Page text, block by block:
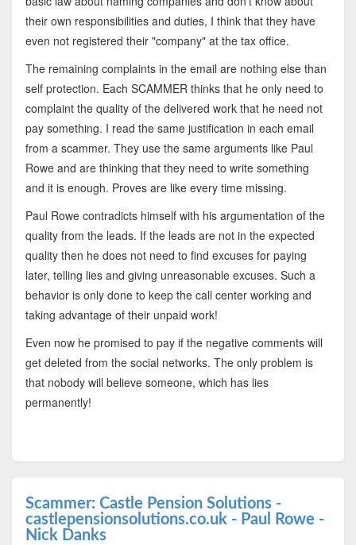
their own responsibilities and duties, I think that they have
even not registered their "company" at the tax office.
The remaining complaints in the email are nothing else than
self protection. Each SCAMMER thinks that he only need to
complaint the quality of the delivered work that he need not
pay something. I read the same justification in each email
from a scammer. They use the same arguments like Paul
Rowe and are thinking that they need to write something
and it is enough. Proves are like every time missing.
Paul Rowe contradicts himself with his argumentation of the
quality from the leads. If the leads are not in the expected
quality then he does not need to find excuses for paying
later, telling lies and giving unreasonable excuses. Such a
behavior is only done to keep the call center working and
taking advantage of their unpaid work!
Even now he promised to pay if the negative comments will
get deleted from the social networks. The only problem is
that nobody will believe someone, which has lies
permanently!
Scammer: Castle Pension Solutions -
castlepensionsolutions.co.uk - Paul Rowe -
Nick Danks